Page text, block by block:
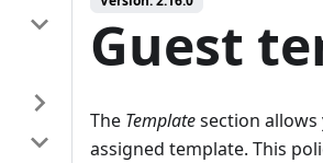
Guest
The Templatesection
assigned template. This